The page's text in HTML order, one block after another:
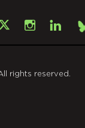
X
rights reserved.